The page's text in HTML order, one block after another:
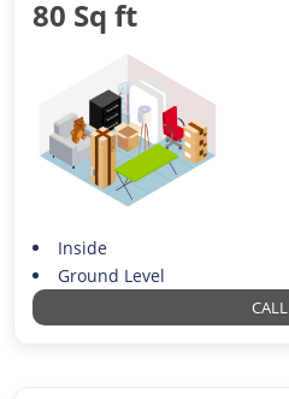
80 Sq ft
Inside
Ground Level
CALL